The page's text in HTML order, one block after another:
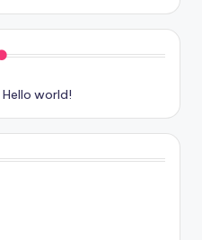
Hello world!